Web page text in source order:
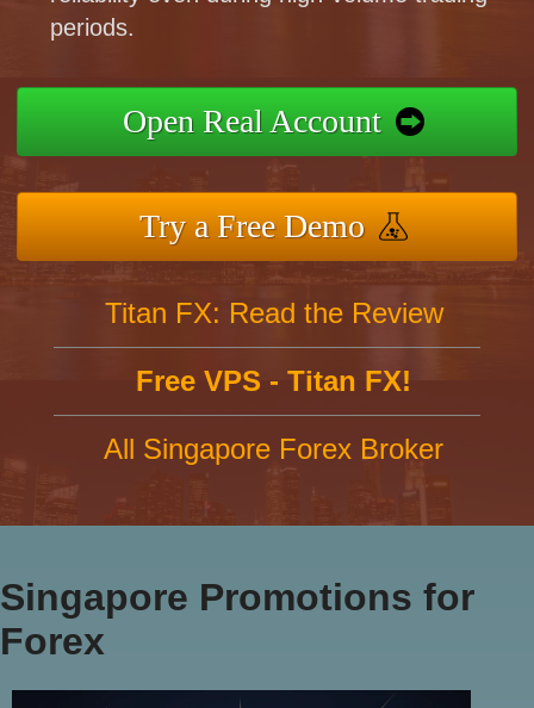
periods.
Open Real Account
Try a Free Demo
Titan FX: Read the Review
Free VPS - Titan FX!
All Singapore Forex Broker
Singapore Promotions for
Forex